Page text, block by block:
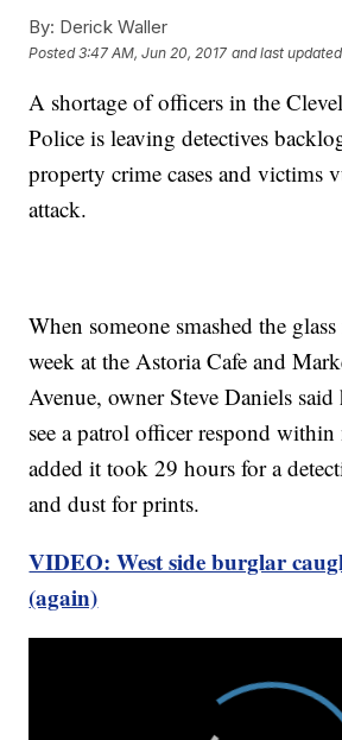
By: Derick Waller
Posted3:47 AM, Jun 20, 2017 and last updated
A shortage of officers in the
Police is leaving detectives
property crime cases and victims
attack.
When someone smashed the
week at the Astoria Cafe and
Avenue, owner Steve Daniels
see a patrol officer respond
added it took 29 hours for a
and dust for prints.
VIDEO: West side burglar
(again)